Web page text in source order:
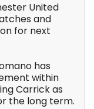
United
and
for next
has
within
Carrick as
the long term.